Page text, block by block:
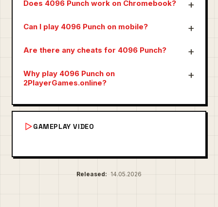
Does 4096 Punch work on Chromebook?
Can I play 4096 Punch on mobile?
Are there any cheats for 4096 Punch?
Why play 4096 Punch on
2PlayerGames.online?
GAMEPLAY VIDEO
Released: 14.05.2026